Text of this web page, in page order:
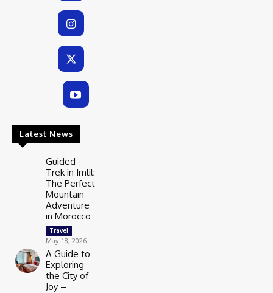
Latest News
Guided
Trek in Imlil:
The Perfect
Mountain
Adventure
in Morocco
Travel
May 18, 2026
A Guide to
Exploring
the City of
Joy –